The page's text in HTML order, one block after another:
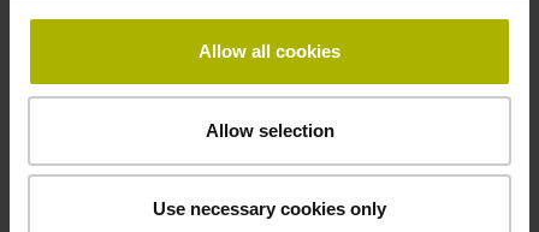
Allow all cookies
Allow selection
Use necessary cookies only
Duration
Monday to Thursday, 8.00 a.m. to 4.00 p.m.